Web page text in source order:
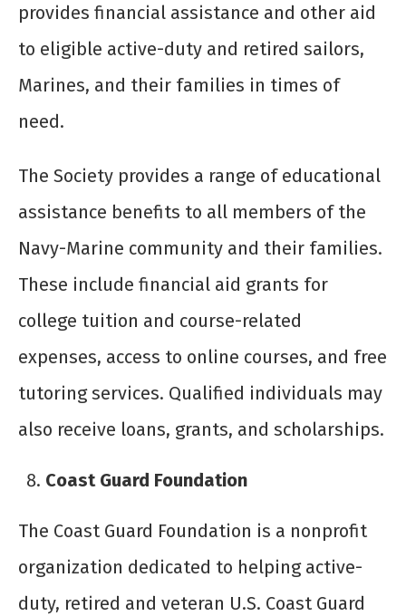
provides financial assistance and other aid
to eligible active-duty and retired sailors,
Marines, and their families in times of
need.
The Society provides a range of educational
assistance benefits to all members of the
Navy-Marine community and their families.
These include financial aid grants for
college tuition and course-related
expenses, access to online courses, and free
tutoring services. Qualified individuals may
also receive loans, grants, and scholarships.
Coast Guard Foundation
The Coast Guard Foundation is a nonprofit
organization dedicated to helping active-
duty, retired and veteran U.S. Coast Guard